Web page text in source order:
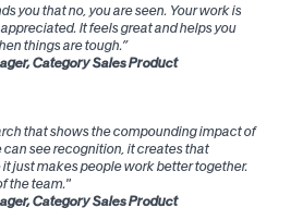
you that no, you are seen. Your work is
It feels great and helps you
things are tough.”
Category Sales Product
that shows the compounding impact of
see recognition, it creates that
just makes people work better together.
the team."
Category Sales Product